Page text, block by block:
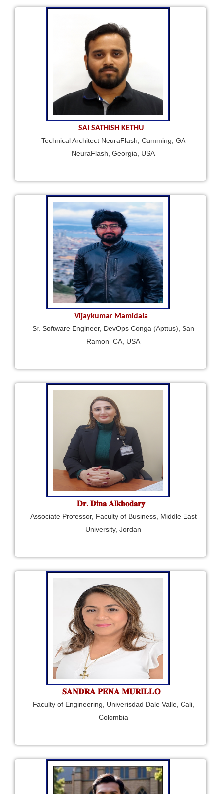
SAI SATHISH KETHU
Technical Architect NeuraFlash, Cumming, GA
NeuraFlash, Georgia, USA
Vijaykumar Mamidala
Sr. Software Engineer, DevOps Conga (Apttus), San
Ramon, CA, USA
𝐃𝐫. 𝐃𝐢𝐧𝐚 𝐀𝐥𝐤𝐡𝐨𝐝𝐚𝐫𝐲
Associate Professor, Faculty of Business, Middle East
University, Jordan
𝐒𝐀𝐍𝐃𝐑𝐀 𝐏𝐄𝐍𝐀 𝐌𝐔𝐑𝐈𝐋𝐋𝐎
Faculty of Engineering, Univerisdad Dale Valle, Cali,
Colombia